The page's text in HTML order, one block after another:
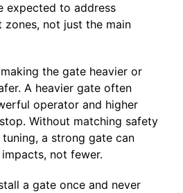
expected to address
zones, not just the main
the gate heavier or
A heavier gate often
operator and higher
Without matching safety
a strong gate can
not fewer.
a gate once and never